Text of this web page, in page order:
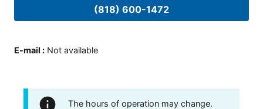
(818) 600-1472
E-mail : Not available
The hours of operation may change.